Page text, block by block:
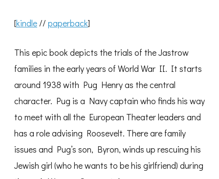
[kindle// paperback]
This epic book depicts the trials of the Jastrow
families in the early years of World War II. It starts
around 1938 with Pug Henry as the central
character. Pug is a Navy captain who finds his way
to meet with all the European Theater leaders and
has a role advising Roosevelt. There are family
issues and Pug’s son, Byron, winds up rescuing his
Jewish girl (who he wants to be his girlfriend) during